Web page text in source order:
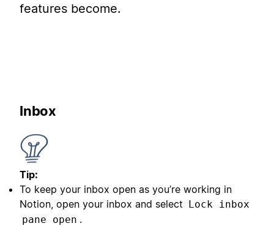
features become.
Inbox
Tip:
To keep your inbox open as you’re working in
Notion, open your inbox and select Lock inbox
pane open .